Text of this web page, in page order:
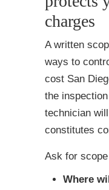
charges
A written
ways to
cost San
the
technician
constitutes
Ask for
Where